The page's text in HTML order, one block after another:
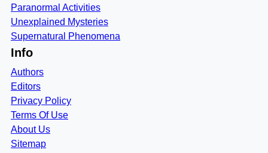
Paranormal Activities
Unexplained Mysteries
Supernatural Phenomena
Info
Authors
Editors
Privacy Policy
Terms Of Use
About Us
Sitemap